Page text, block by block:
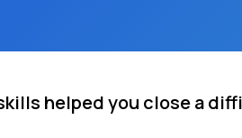
helped you close a